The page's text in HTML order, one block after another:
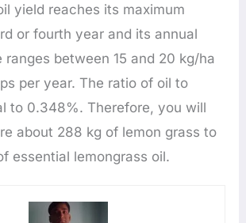
yield reaches its maximum
or fourth year and its annual
ranges between 15 and 20 kg/ha
per year. The ratio of oil to
to 0.348%. Therefore, you will
about 288 kg of lemon grass to
essential lemongrass oil.